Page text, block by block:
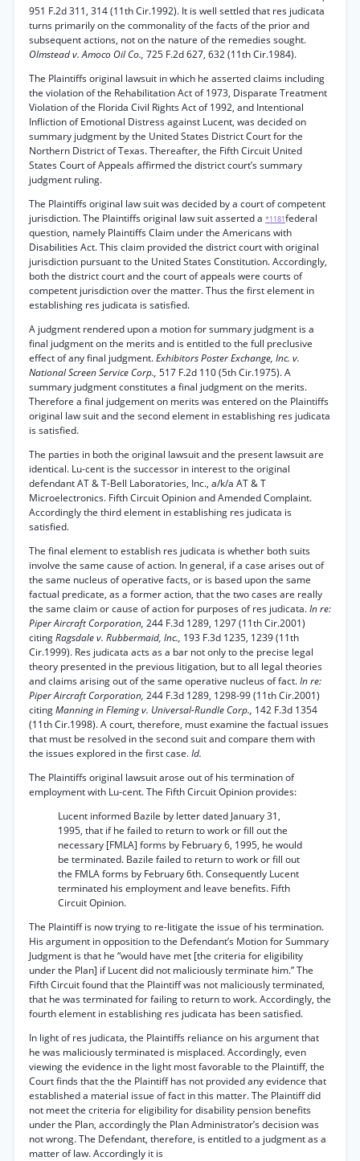
951 F.2d 311, 314 (11th Cir.1992). It is well settled that res judicata
turns primarily on the commonality of the facts of the prior and
subsequent actions, not on the nature of the remedies sought.
Olmstead v. Amoco Oil Co., 725 F.2d 627, 632 (11th Cir.1984).
The Plaintiffs original lawsuit in which he asserted claims including
the violation of the Rehabilitation Act of 1973, Disparate Treatment
Violation of the Florida Civil Rights Act of 1992, and Intentional
Infliction of Emotional Distress against Lucent, was decided on
summary judgment by the United States District Court for the
Northern District of Texas. Thereafter, the Fifth Circuit United
States Court of Appeals affirmed the district court’s summary
judgment ruling.
The Plaintiffs original law suit was decided by a court of competent
jurisdiction. The Plaintiffs original law suit asserted a *1181federal
question, namely Plaintiffs Claim under the Americans with
Disabilities Act. This claim provided the district court with original
jurisdiction pursuant to the United States Constitution. Accordingly,
both the district court and the court of appeals were courts of
competent jurisdiction over the matter. Thus the first element in
establishing res judicata is satisfied.
A judgment rendered upon a motion for summary judgment is a
final judgment on the merits and is entitled to the full preclusive
effect of any final judgment.Exhibitors Poster Exchange, Inc. v.
National Screen Service Corp., 517 F.2d 110 (5th Cir.1975). A
summary judgment constitutes a final judgment on the merits.
Therefore a final judgement on merits was entered on the Plaintiffs
original law suit and the second element in establishing res judicata
is satisfied.
The parties in both the original lawsuit and the present lawsuit are
identical. Lu-cent is the successor in interest to the original
defendant AT & T-Bell Laboratories, Inc., a/k/a AT & T
Microelectronics. Fifth Circuit Opinion and Amended Complaint.
Accordingly the third element in establishing res judicata is
satisfied.
The final element to establish res judicata is whether both suits
involve the same cause of action. In general, if a case arises out of
the same nucleus of operative facts, or is based upon the same
factual predicate, as a former action, that the two cases are really
the same claim or cause of action for purposes of res judicata.In re:
Piper Aircraft Corporation, 244 F.3d 1289, 1297 (11th Cir.2001)
citingRagsdale v. Rubbermaid, Inc., 193 F.3d 1235, 1239 (11th
Cir.1999). Res judicata acts as a bar not only to the precise legal
theory presented in the previous litigation, but to all legal theories
and claims arising out of the same operative nucleus of fact.In re:
Piper Aircraft Corporation, 244 F.3d 1289, 1298-99 (11th Cir.2001)
citingManning in Fleming v. Universal-Rundle Corp., 142 F.3d 1354
(11th Cir.1998). A court, therefore, must examine the factual issues
that must be resolved in the second suit and compare them with
the issues explored in the first case.Id.
The Plaintiffs original lawsuit arose out of his termination of
employment with Lu-cent. The Fifth Circuit Opinion provides:
Lucent informed Bazile by letter dated January 31,
1995, that if he failed to return to work or fill out the
necessary [FMLA] forms by February 6, 1995, he would
be terminated. Bazile failed to return to work or fill out
the FMLA forms by February 6th. Consequently Lucent
terminated his employment and leave benefits. Fifth
Circuit Opinion.
The Plaintiff is now trying to re-litigate the issue of his termination.
His argument in opposition to the Defendant’s Motion for Summary
Judgment is that he “would have met [the criteria for eligibility
under the Plan] if Lucent did not maliciously terminate him.” The
Fifth Circuit found that the Plaintiff was not maliciously terminated,
that he was terminated for failing to return to work. Accordingly, the
fourth element in establishing res judicata has been satisfied.
In light of res judicata, the Plaintiffs reliance on his argument that
he was maliciously terminated is misplaced. Accordingly, even
viewing the evidence in the light most favorable to the Plaintiff, the
Court finds that the the Plaintiff has not provided any evidence that
established a material issue of fact in this matter. The Plaintiff did
not meet the criteria for eligibility for disability pension benefits
under the Plan, accordingly the Plan Administrator’s decision was
not wrong. The Defendant, therefore, is entitled to a judgment as a
matter of law. Accordingly it is